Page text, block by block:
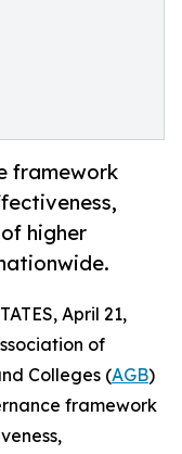
framework
higher
April 21,
of
Colleges (AGB)
framework